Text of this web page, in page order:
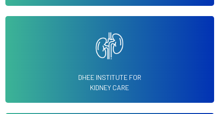
DHEE INSTITUTE FOR
KIDNEY CARE